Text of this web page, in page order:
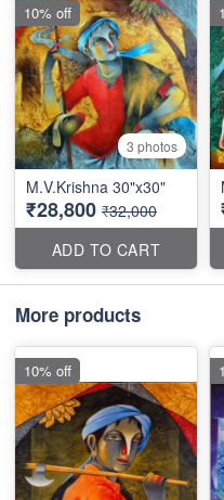
3 photos
M.V.Krishna 30"x30"
₹28,800 ₹32,000
ADD TO CART
10% off
More products
10% off